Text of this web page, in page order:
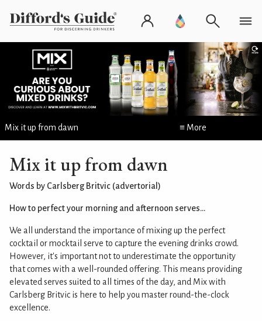
Mix it up from dawn ≡ More
Mix it up from dawn
Words by Carlsberg Britvic (advertorial)
How to perfect your morning and afternoon serves...
We all understand the importance of mixing up the perfect
cocktail or mocktail serve to capture the evening drinks crowd.
However, it's important not to underestimate the opportunity
that comes with a well-rounded offering. This means providing
elevated serves suited to all times of the day, and Mix with
Carlsberg Britvic is here to help you master round-the-clock
excellence.